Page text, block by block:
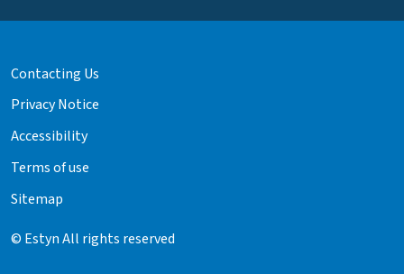
Contacting Us
Privacy Notice
Accessibility
Terms of use
Sitemap
© Estyn All rights reserved